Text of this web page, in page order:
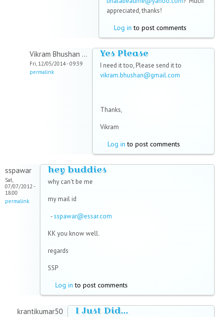
appreciated, thanks!
Log in to post comments
Vikram Bhushan ...
Fri, 12/05/2014 - 09:39
permalink
Yes Please
I need it too, Please send it to
vikram.bhushan@gmail.com
Thanks,
Vikram
Log in to post comments
sspawar
Sat,
07/07/2012 -
18:00
permalink
hey buddies
why can't be me
my mail id
-sspawar@essar.com
KK you know well.
regards
SSP
Log in to post comments
krantikumar50 I Just Did...